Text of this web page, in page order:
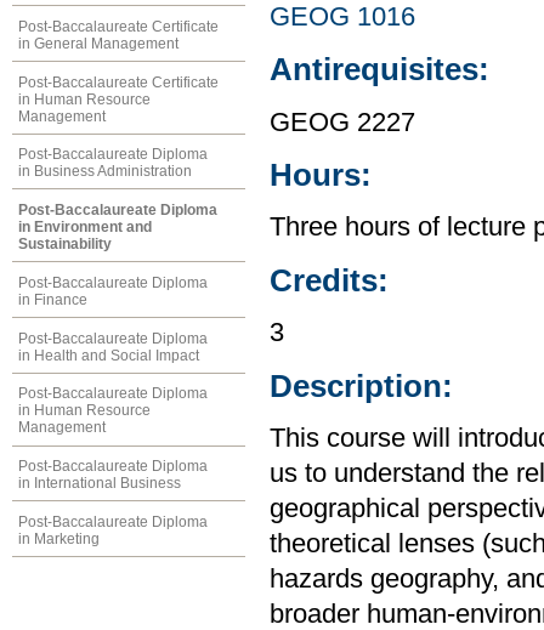
Post-Baccalaureate Certificate
in General Management
Post-Baccalaureate Certificate
in Human Resource
Management
Post-Baccalaureate Diploma
in Business Administration
Post-Baccalaureate Diploma
in Environment and
Sustainability
Post-Baccalaureate Diploma
in Finance
Post-Baccalaureate Diploma
in Health and Social Impact
Post-Baccalaureate Diploma
in Human Resource
Management
Post-Baccalaureate Diploma
in International Business
Post-Baccalaureate Diploma
in Marketing
GEOG 1016
Antirequisites:
GEOG 2227
Hours:
Three hours of lecture
Credits:
3
Description:
This course will
us to understand the
geographical
theoretical lenses
hazards geography,
broader human-